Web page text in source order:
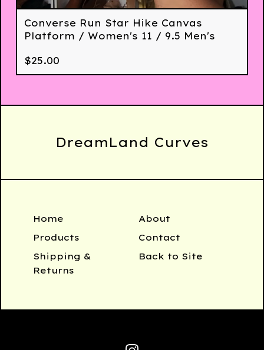
Converse Run Star Hike Canvas
Platform / Women's 11 / 9.5 Men's
$25.00
DreamLand Curves
Home
Products
Shipping &
Returns
About
Contact
Back to Site